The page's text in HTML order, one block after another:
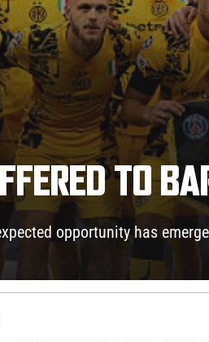
TO
opportunity has